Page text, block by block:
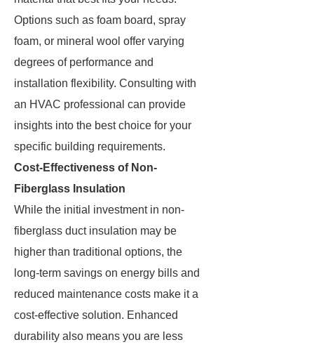
Options such as foam board, spray
foam, or mineral wool offer varying
degrees of performance and
installation flexibility. Consulting with
an HVAC professional can provide
insights into the best choice for your
specific building requirements.
Cost-Effectiveness of Non-
Fiberglass Insulation
While the initial investment in non-
fiberglass duct insulation may be
higher than traditional options, the
long-term savings on energy bills and
reduced maintenance costs make it a
cost-effective solution. Enhanced
durability also means you are less